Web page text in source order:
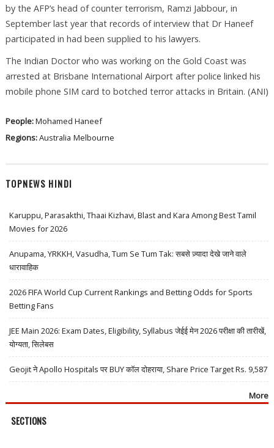
by the AFP’s head of counter terrorism, Ramzi Jabbour, in
September last year that records of interview that Dr Haneef
participated in had been supplied to his lawyers.
The Indian Doctor who was working on the Gold Coast was
arrested at Brisbane International Airport after police linked his
mobile phone SIM card to botched terror attacks in Britain. (ANI)
People:Mohamed Haneef
Regions:Australia Melbourne
TOPNEWS HINDI
Karuppu, Parasakthi, Thaai Kizhavi, Blast and Kara Among Best Tamil
Movies for 2026
Anupama, YRKKH, Vasudha, Tum Se Tum Tak: सबसे ज़्यादा देखे जाने वाले
धारावाहिक
2026 FIFA World Cup Current Rankings and Betting Odds for Sports
Betting Fans
JEE Main 2026: Exam Dates, Eligibility, Syllabus जेईई मेन 2026 परीक्षा की तारीखें,
योग्यता, सिलेबस
Geojit ने Apollo Hospitals पर BUY कॉल दोहराया, Share Price Target Rs. 9,587
More
SECTIONS